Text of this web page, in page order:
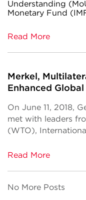
Understanding
Monetary Fund
Read More
Merkel,
Enhanced
On June 11, 2018,
met with leaders
(WTO),
Read More
No More Posts